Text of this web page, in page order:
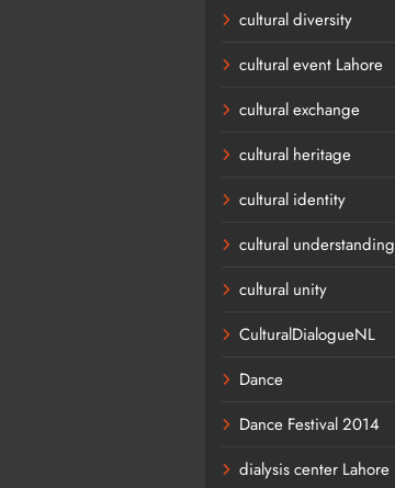
cultural diversity
cultural event Lahore
cultural exchange
cultural heritage
cultural identity
cultural understanding
cultural unity
CulturalDialogueNL
Dance
Dance Festival 2014
dialysis center Lahore